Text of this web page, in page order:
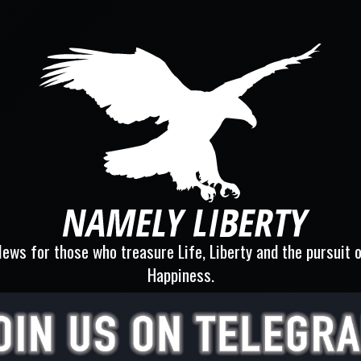
for those who treasure Life, Liberty and the pursuit
Happiness.